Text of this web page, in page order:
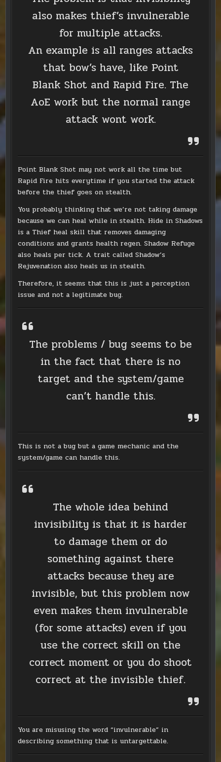
also makes thief’s invulnerable
for multiple attacks.
An example is all ranges attacks
that bow’s have, like Point
Blank Shot and Rapid Fire. The
AoE work but the normal range
attack wont work.
Point Blank Shot may not work all the time but
Rapid Fire hits everytime if you started the attack
before the thief goes on stealth.
You probably thinking that we’re not taking damage
because we can heal while in stealth. Hide in Shadows
is a Thief heal skill that removes damaging
conditions and grants health regen. Shadow Refuge
also heals per tick. A trait called Shadow’s
Rejuvenation also heals us in stealth.
Therefore, it seems that this is just a perception
issue and not a legitimate bug.
The problems / bug seems to be
in the fact that there is no
target and the system/game
can’t handle this.
This is not a bug but a game mechanic and the
system/game can handle this.
The whole idea behind
invisibility is that it is harder
to damage them or do
something against there
attacks because they are
invisible, but this problem now
even makes them invulnerable
(for some attacks) even if you
use the correct skill on the
correct moment or you do shoot
correct at the invisible thief.
You are misusing the word “invulnerable” in
describing something that is untargettable.